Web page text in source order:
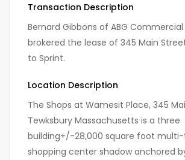
Transaction Description
Bernard Gibbons of ABG
brokered the lease of 345 Main
to Sprint.
Location Description
The Shops at Wamesit Place, 345
Tewksbury Massachusetts is a three
building+/-28,000 square foot
shopping center shadow anchored